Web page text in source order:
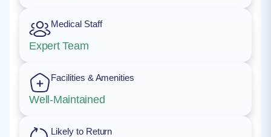
Medical Staff
Expert Team
Facilities & Amenities
Well-Maintained
Likely to Return